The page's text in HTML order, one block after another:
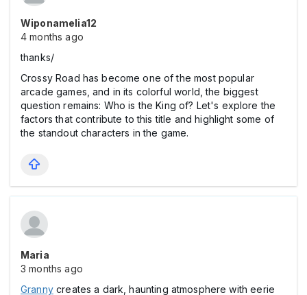
Wiponamelia12
4 months ago
thanks/
Crossy Road has become one of the most popular
arcade games, and in its colorful world, the biggest
question remains: Who is the King of? Let's explore the
factors that contribute to this title and highlight some of
the standout characters in the game.
Maria
3 months ago
Grannycreates a dark, haunting atmosphere with eerie